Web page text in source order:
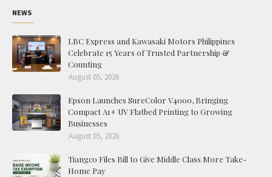
NEWS
LBC Express and Kawasaki Motors Philippines
Celebrate 15 Years of Trusted Partnership &
Counting
August 05, 2026
Epson Launches SureColor V4000, Bringing
Compact A1+ UV Flatbed Printing to Growing
Businesses
August 05, 2026
Tiangco Files Bill to Give Middle Class More Take-
Home Pay